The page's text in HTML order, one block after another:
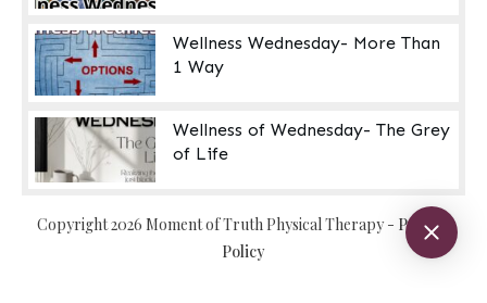
Wellness Wednesday- More Than
1 Way
Wellness of Wednesday- The Grey
of Life
Copyright2026 Moment of Truth Physical Therapy- Privacy
Policy